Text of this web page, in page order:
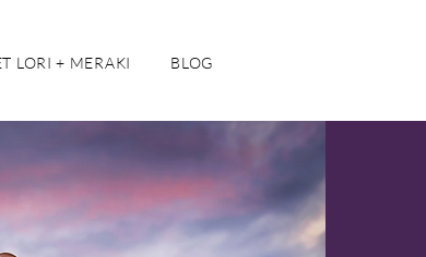
LORI + MERAKI BLOG